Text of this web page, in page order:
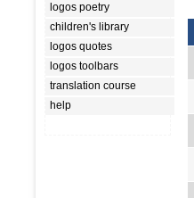
logos poetry
children's library
logos quotes
logos toolbars
translation course
help